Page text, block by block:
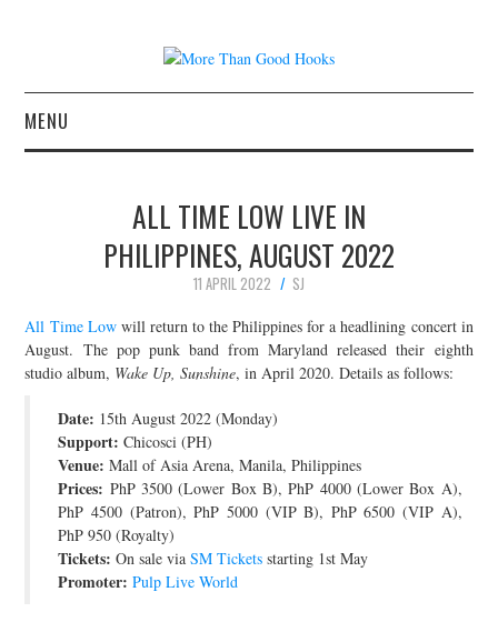
MENU
CONCERT REVIEWS
LIVE PHOTOS
ABOUT & FAQ
JOIN THE TEAM
ALL TIME LOW LIVE IN
PHILIPPINES, AUGUST 2022
11 APRIL 2022
SJ
All Time Lowwill return to the Philippines for a headlining concert in
August. The pop punk band from Maryland released their eighth
studio album, Wake Up, Sunshine, in April 2020. Details as follows:
Date: 15th August 2022 (Monday)
Support: Chicosci (PH)
Venue: Mall of Asia Arena, Manila, Philippines
Prices: PhP 3500 (Lower Box B), PhP 4000 (Lower Box A),
PhP 4500 (Patron), PhP 5000 (VIP B), PhP 6500 (VIP A),
PhP 950 (Royalty)
Tickets: On sale viaSM Tickets starting 1st May
Promoter: Pulp Live World